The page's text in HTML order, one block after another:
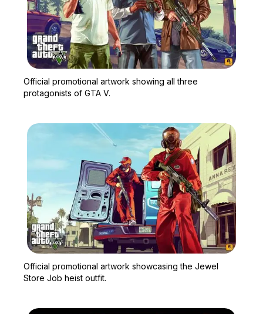
Official promotional artwork showing all three
protagonists of GTA V.
Official promotional artwork showcasing the Jewel
Store Job heist outfit.